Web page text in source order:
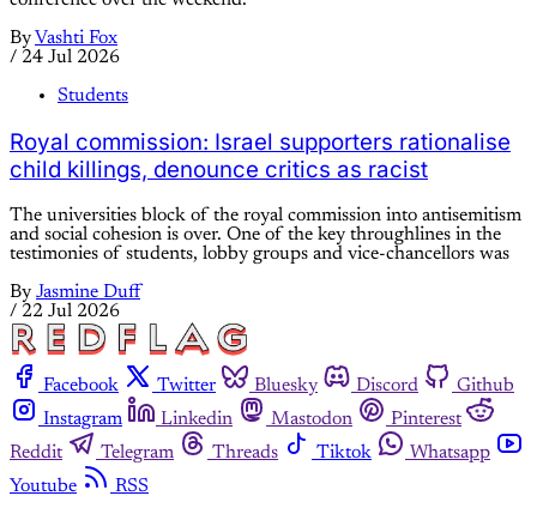
By Vashti Fox
/ 24 Jul 2026
Students
Royal commission: Israel supporters rationalise
child killings, denounce critics as racist
The universities block of the royal commission into antisemitism
and social cohesion is over. One of the key throughlines in the
testimonies of students, lobby groups and vice-chancellors was
By Jasmine Duff
/ 22 Jul 2026
Facebook Twitter Bluesky Discord
Github
Instagram
Linkedin Mastodon
Pinterest
Reddit
Telegram Threads Tiktok
Whatsapp
Youtube
RSS